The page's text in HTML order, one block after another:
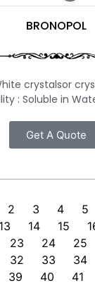
BRONOPOL
crystalsor
:
Get A Quote
2 3 4 5
13 14 15
23 24 25
32 33 34
39 40 41